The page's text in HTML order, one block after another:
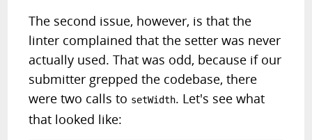
The second issue, however, is that the
linter complained that the setter was never
actually used. That was odd, because if our
submitter grepped the codebase, there
were two calls to setWidth. Let's see what
that looked like: